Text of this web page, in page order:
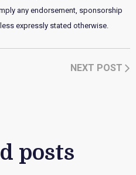
any endorsement, sponsorship
expressly stated otherwise.
NEXT POST
posts